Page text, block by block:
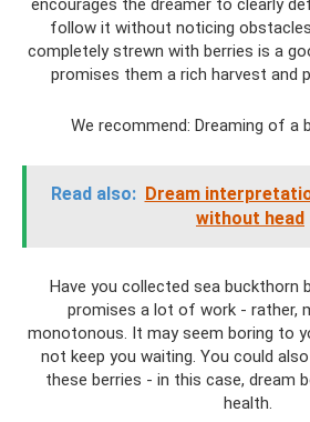
encourages the dreamer to clearly
follow it without noticing
completely strewn with berries is a
promises them a rich harvest and
We recommend: Dreaming of a
Read also:
Dream
without head
Have you collected sea buckthorn
promises a lot of work - rather,
monotonous. It may seem boring to
not keep you waiting. You could
these berries - in this case, dream
health.